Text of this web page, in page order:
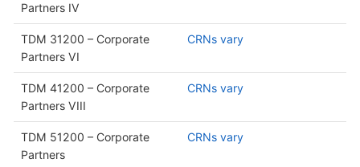
Partners IV
TDM 31200 – Corporate
Partners VI
CRNs vary
TDM 41200 – Corporate
Partners VIII
CRNs vary
TDM 51200 – Corporate
Partners
CRNs vary